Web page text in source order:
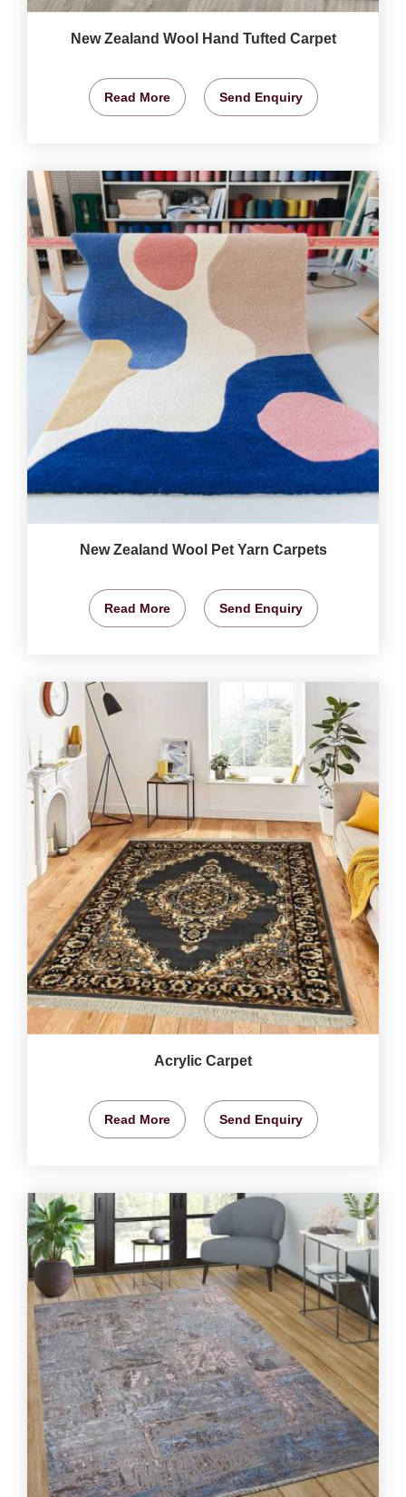
New Zealand Wool Hand Tufted Carpet
Read More Send Enquiry
New Zealand Wool Pet Yarn Carpets
Read More Send Enquiry
Acrylic Carpet
Read More Send Enquiry